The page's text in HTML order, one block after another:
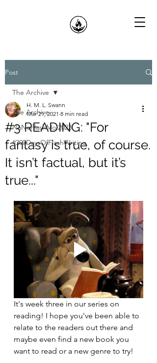
Post
The Archive
NaNoFlashMo 2023
#300DaysOfFlashWriting
The Archive
#3 READING: "For
fantasy is true, of course.
It isn’t factual, but it’s
true..."
H. M. L. Swann
Mar 21, 2021 8 min read
It's week three in our series on
reading! I hope you've been able to
relate to the readers out there and
maybe even find a new book you
want to read or a new genre to try!